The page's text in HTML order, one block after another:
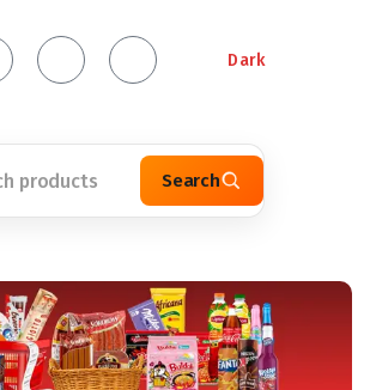
Dark
Search